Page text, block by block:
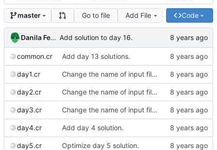
master Go to file Add File Code
Danila Fedorin Add solution to day 16.
common.cr Add day 13 solutions.
day1.cr Change the name of input files.
day2.cr Change the name of input files.
day3.cr Change the name of input files.
day4.cr Add day 4 solution.
day5.cr Optimize day 5 solution.